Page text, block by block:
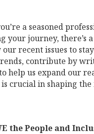
a seasoned
your journey, there’s
our recent issues to
contribute by
help us expand our
is crucial in shaping
the People and